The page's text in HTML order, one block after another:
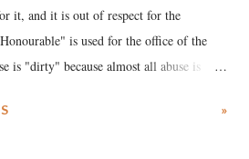
it, and it is out of respect for the
is used for the office of the
is "dirty" because almost all abuse is
in the royal court. This includes
»